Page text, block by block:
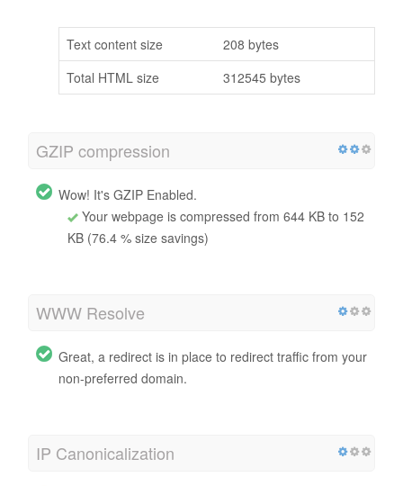
Text content size
208 bytes
Total HTML size
312545 bytes
GZIP compression
Wow! It's GZIP Enabled.
Your webpage is compressed from 644 KB to 152
KB (76.4 % size savings)
WWW Resolve
Great, a redirect is in place to redirect traffic from your
non-preferred domain.
IP Canonicalization